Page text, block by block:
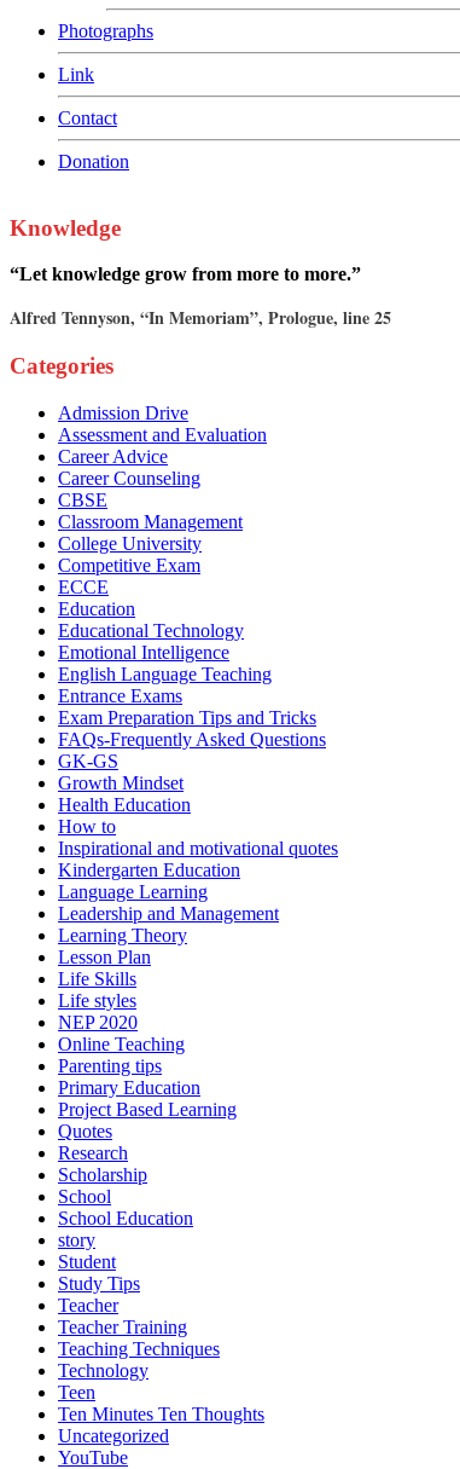
Photographs
Link
Contact
Donation
Knowledge
“Let knowledge grow from more to more.”
Alfred Tennyson, “In Memoriam”, Prologue, line 25
Categories
Admission Drive
Assessment and Evaluation
Career Advice
Career Counseling
CBSE
Classroom Management
College University
Competitive Exam
ECCE
Education
Educational Technology
Emotional Intelligence
English Language Teaching
Entrance Exams
Exam Preparation Tips and Tricks
FAQs-Frequently Asked Questions
GK-GS
Growth Mindset
Health Education
How to
Inspirational and motivational quotes
Kindergarten Education
Language Learning
Leadership and Management
Learning Theory
Lesson Plan
Life Skills
Life styles
NEP 2020
Online Teaching
Parenting tips
Primary Education
Project Based Learning
Quotes
Research
Scholarship
School
School Education
story
Student
Study Tips
Teacher
Teacher Training
Teaching Techniques
Technology
Teen
Ten Minutes Ten Thoughts
Uncategorized
YouTube